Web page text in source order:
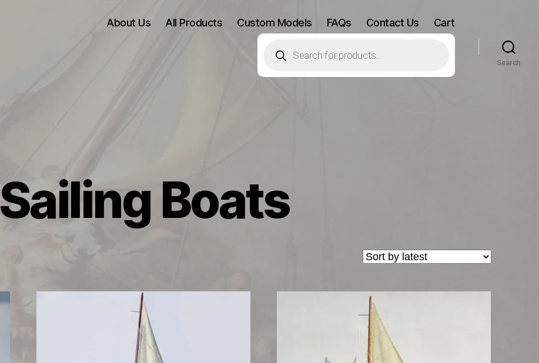
About Us All Products Custom Models FAQs Contact Us Cart
search
Search
Sailing Boats